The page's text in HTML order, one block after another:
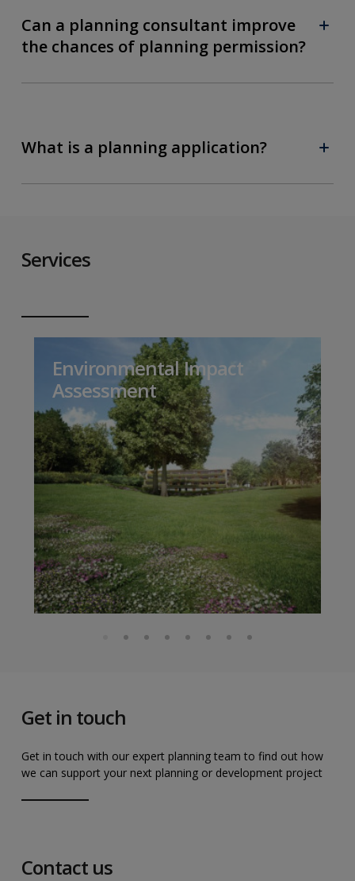
Can a planning consultant improve
the chances of planning permission?
What is a planning application?
Services
Environmental Impact
Assessment
Get in touch
Get in touch with our expert planning team to find out how
we can support your next planning or development project
Contact us